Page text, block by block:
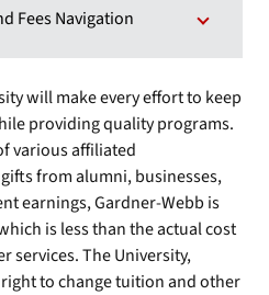
Fees Navigation
will make every effort to keep
providing quality programs.
various affiliated
from alumni, businesses,
earnings, Gardner-Webb is
is less than the actual cost
services. The University,
to change tuition and other